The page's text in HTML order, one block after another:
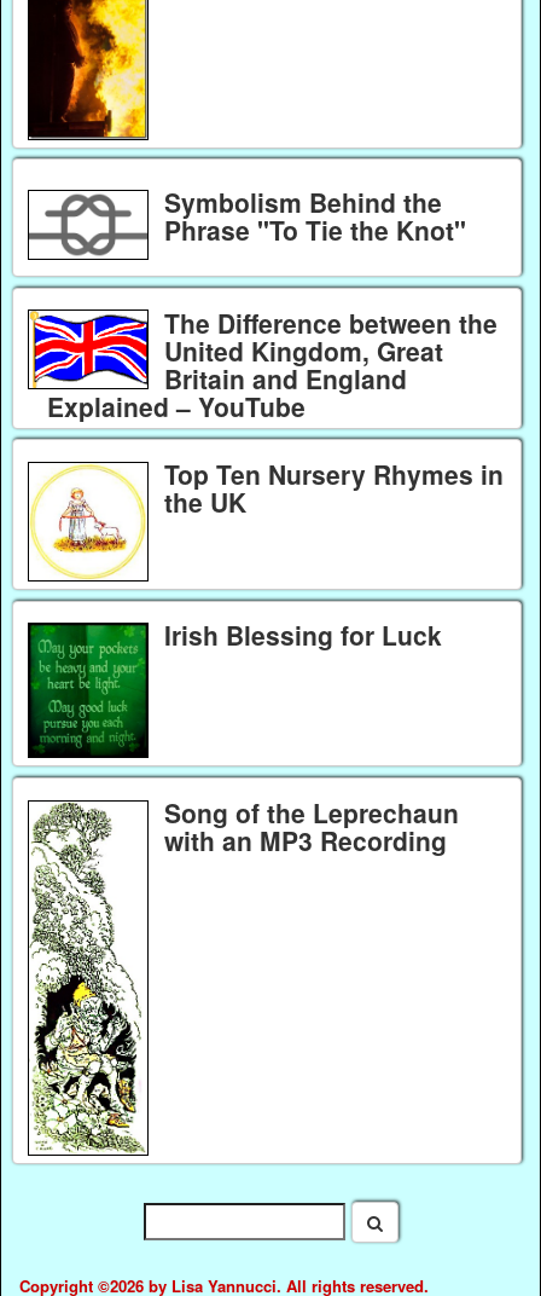
Symbolism Behind the
Phrase "To Tie the Knot"
The Difference between the
United Kingdom, Great
Britain and England
Explained – YouTube
Top Ten Nursery Rhymes in
the UK
Irish Blessing for Luck
Song of the Leprechaun
with an MP3 Recording
Copyright ©2026 by Lisa Yannucci. All rights reserved.